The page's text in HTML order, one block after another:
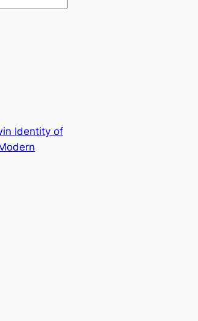
Identity of